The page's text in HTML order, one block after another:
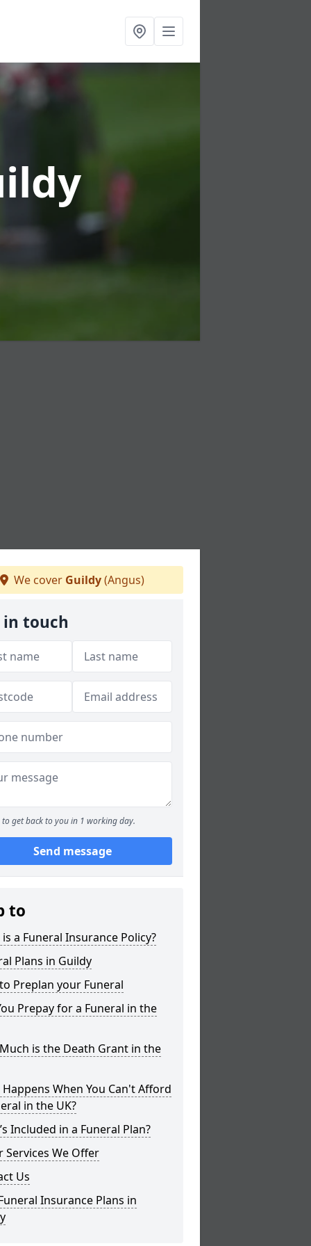
We cover Guildy(Angus)
in touch
to get back to you in 1 working day.
Send message
to
a Funeral Insurance Policy?
Plans in Guildy
Preplan your Funeral
Prepay for a Funeral in the
is the Death Grant in the
When You Can't Afford
in the UK?
Included in a Funeral Plan?
Services We Offer
Us
Insurance Plans in